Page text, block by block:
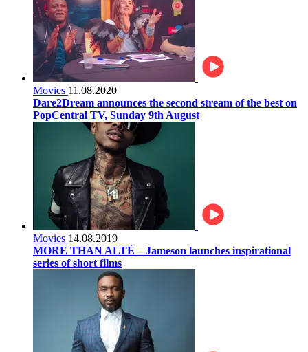
Movies 11.08.2020
Dare2Dream announces the second stream of the best on
PopCentral TV, Sunday 9th August
Movies 14.08.2019
MORE THAN ALTÈ – Jameson launches inspirational
series of short films